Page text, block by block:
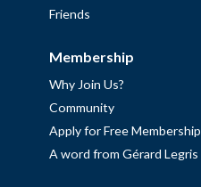
Friends
Membership
Why Join Us?
Community
Apply for Free Membership
A word from Gérard Legris